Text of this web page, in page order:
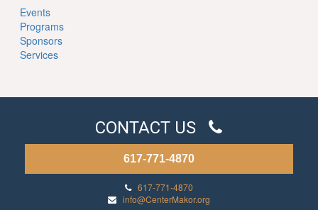
Events
Programs
Sponsors
Services
CONTACT US
617-771-4870
617-771-4870
info@CenterMakor.org